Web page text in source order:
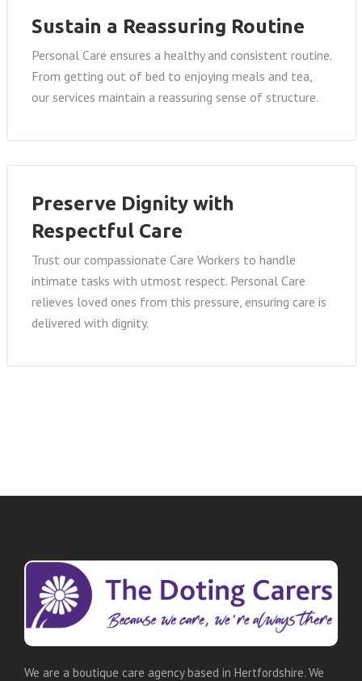
Sustain a Reassuring Routine
Personal Care ensures a healthy and consistent routine.
From getting out of bed to enjoying meals and tea,
our services maintain a reassuring sense of structure.
Preserve Dignity with
Respectful Care
Trust our compassionate Care Workers to handle
intimate tasks with utmost respect. Personal Care
relieves loved ones from this pressure, ensuring care is
delivered with dignity.
We are a boutique care agency based in Hertfordshire. We